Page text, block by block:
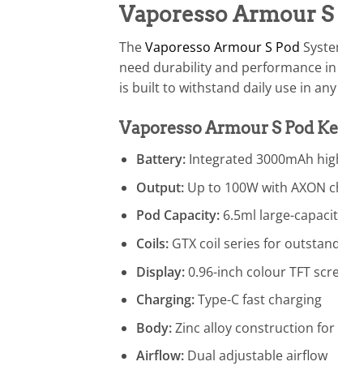
Vaporesso Armour
TheVaporesso Armour S Pod
need durability and performance
is built to withstand daily use in
Vaporesso Armour S Pod
Battery:Integrated 3000mAh
Output:Up to 100W with AXON
Pod Capacity:6.5ml large-
Coils:GTX coil series for
Display:0.96-inch colour TFT
Charging:Type-C fast charging
Body:Zinc alloy construction
Airflow:Dual adjustable airflow